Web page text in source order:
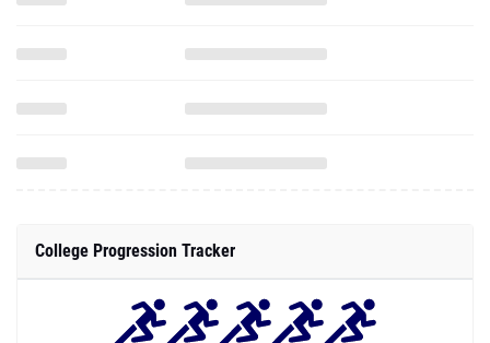
College Progression Tracker